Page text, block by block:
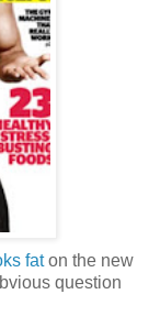
faton the new
question